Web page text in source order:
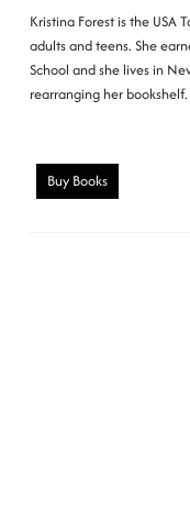
Kristina Forest is the USA
adults and teens. She
School and she lives in
rearranging her bookshelf.
Buy Books